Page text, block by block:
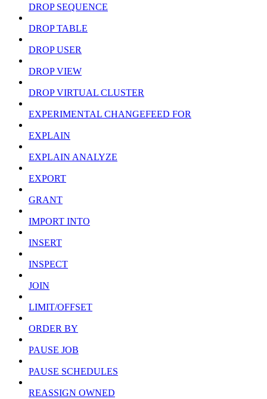
DROP SEQUENCE
DROP TABLE
DROP USER
DROP VIEW
DROP VIRTUAL CLUSTER
EXPERIMENTAL CHANGEFEED FOR
EXPLAIN
EXPLAIN ANALYZE
EXPORT
GRANT
IMPORT INTO
INSERT
INSPECT
JOIN
LIMIT/OFFSET
ORDER BY
PAUSE JOB
PAUSE SCHEDULES
REASSIGN OWNED